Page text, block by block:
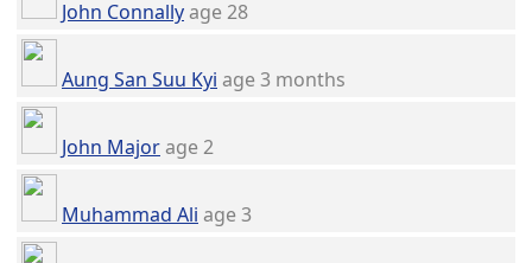
John Connallyage 28
Aung San Suu Kyi age 3 months
John Majorage 2
Muhammad Ali age 3